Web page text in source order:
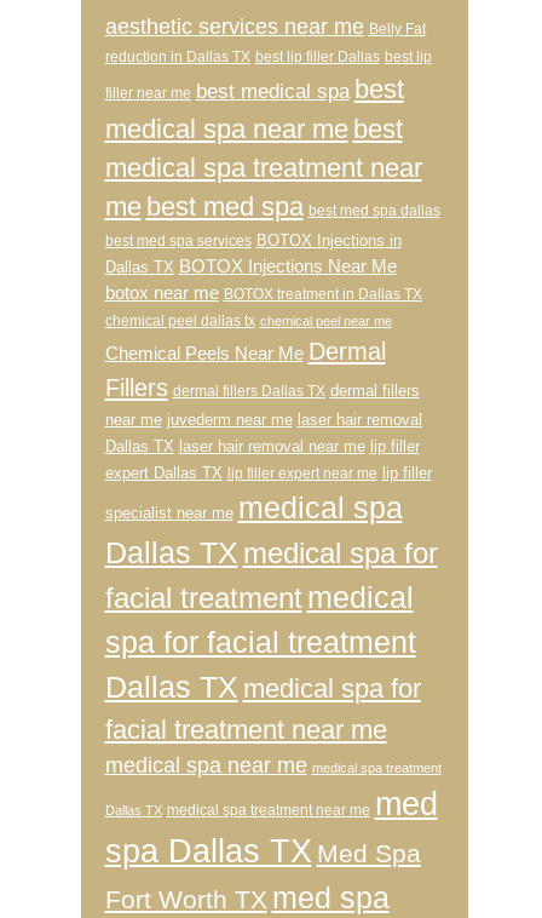
aesthetic services near me Belly Fat
reduction in Dallas TX best lip filler Dallas best lip
filler near me best medical spa best
medical spa near me best
medical spa treatment near
me best med spa best med spa dallas
best med spa services BOTOX Injections in
Dallas TX BOTOX Injections Near Me
botox near me BOTOX treatment in Dallas TX
chemical peel dallas tx chemical peel near me
Chemical Peels Near Me Dermal
Fillers dermal fillers Dallas TX dermal fillers
near me juvederm near me laser hair removal
Dallas TX laser hair removal near me lip filler
expert Dallas TX lip filler expert near me lip filler
specialist near me medical spa
Dallas TX medical spa for
facial treatment medical
spa for facial treatment
Dallas TX medical spa for
facial treatment near me
medical spa near me medical spa treatment
Dallas TX medical spa treatment near me med
spa Dallas TX Med Spa
Fort Worth TX med spa